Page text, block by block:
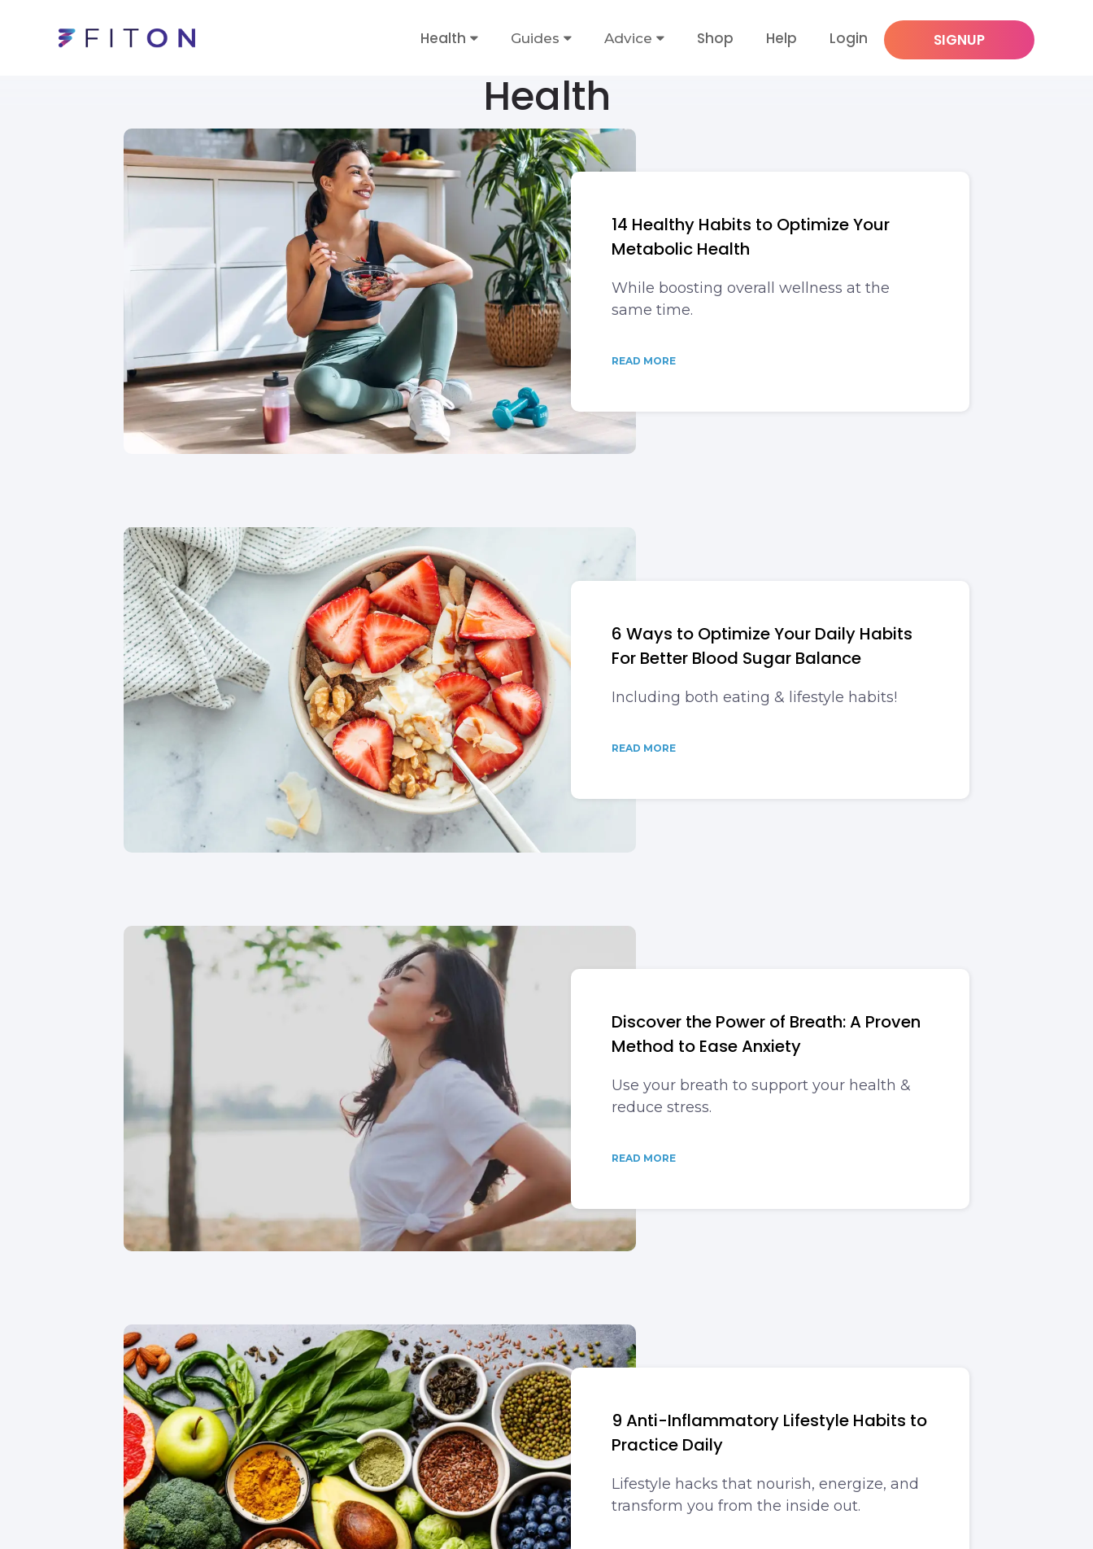
Health Guides Advice Shop Help Login SIGNUP
Health
14 Healthy Habits to Optimize Your
Metabolic Health
While boosting overall wellness at the
same time.
READ MORE
6 Ways to Optimize Your Daily Habits
For Better Blood Sugar Balance
Including both eating & lifestyle habits!
READ MORE
Discover the Power of Breath: A Proven
Method to Ease Anxiety
Use your breath to support your health &
reduce stress.
READ MORE
9 Anti-Inflammatory Lifestyle Habits to
Practice Daily
Lifestyle hacks that nourish, energize, and
transform you from the inside out.